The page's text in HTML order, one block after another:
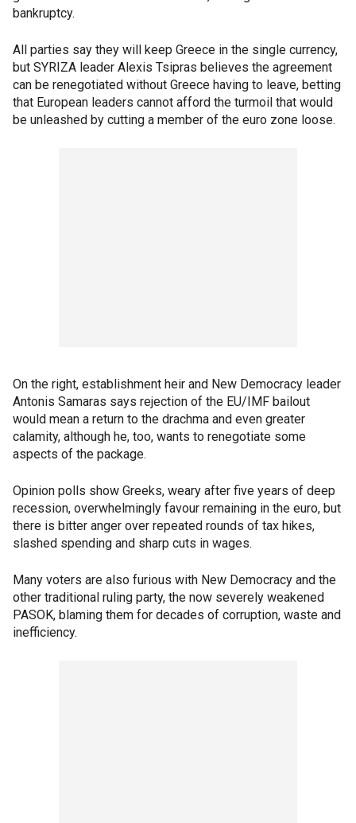
bankruptcy.
All parties say they will keep Greece in the single currency,
but SYRIZA leader Alexis Tsipras believes the agreement
can be renegotiated without Greece having to leave, betting
that European leaders cannot afford the turmoil that would
be unleashed by cutting a member of the euro zone loose.
On the right, establishment heir and New Democracy leader
Antonis Samaras says rejection of the EU/IMF bailout
would mean a return to the drachma and even greater
calamity, although he, too, wants to renegotiate some
aspects of the package.
Opinion polls show Greeks, weary after five years of deep
recession, overwhelmingly favour remaining in the euro, but
there is bitter anger over repeated rounds of tax hikes,
slashed spending and sharp cuts in wages.
Many voters are also furious with New Democracy and the
other traditional ruling party, the now severely weakened
PASOK, blaming them for decades of corruption, waste and
inefficiency.